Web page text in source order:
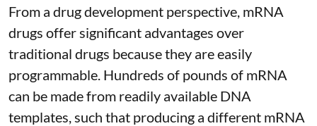
From a drug development perspective, mRNA
drugs offer significant advantages over
traditional drugs because they areeasily
programmable. Hundreds of pounds of mRNA
can be made from readily available DNA
templates, such that producing a different mRNA